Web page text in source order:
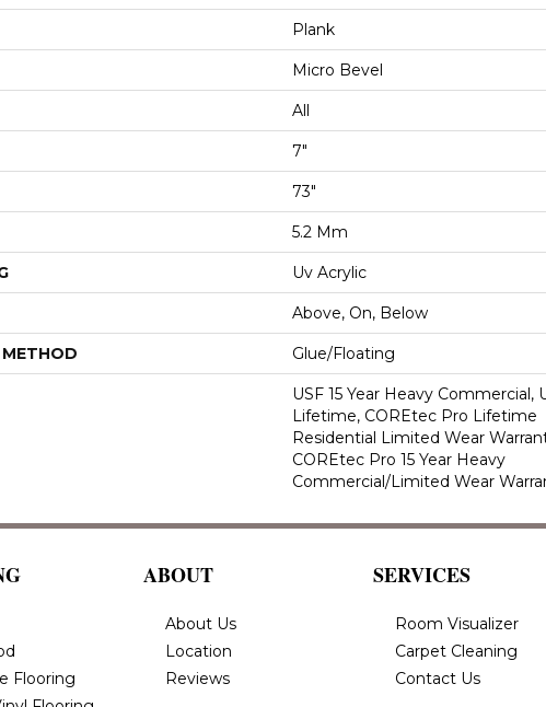
Plank
Micro Bevel
All
7"
73"
5.2 Mm
Uv Acrylic
Above, On, Below
Glue/Floating
USF 15 Year Heavy Commercial,
Lifetime, COREtec Pro Lifetime
Residential Limited Wear
COREtec Pro 15 Year Heavy
Commercial/Limited Wear
Flooring
ABOUT
About Us
Location
Reviews
SERVICES
Room Visualizer
Carpet Cleaning
Contact Us